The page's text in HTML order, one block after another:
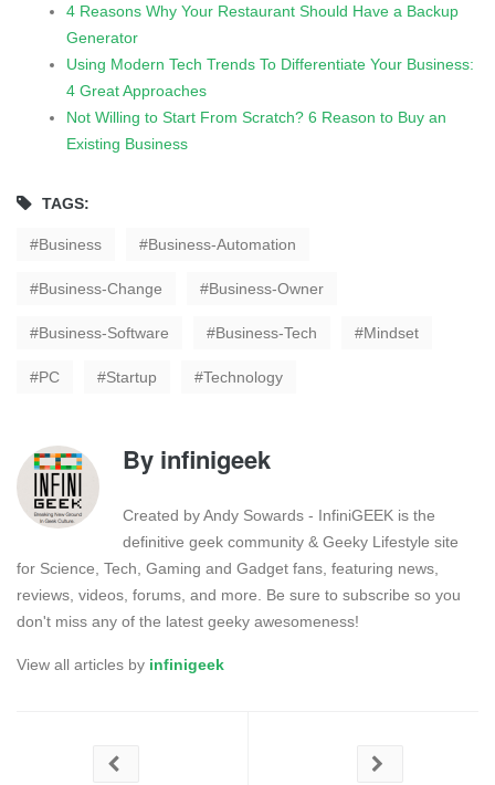
4 Reasons Why Your Restaurant Should Have a Backup
Generator
Using Modern Tech Trends To Differentiate Your Business:
4 Great Approaches
Not Willing to Start From Scratch? 6 Reason to Buy an
Existing Business
TAGS:
Business Business-Automation
Business-Change Business-Owner
Business-Software Business-Tech Mindset
PC Startup Technology
By infinigeek
Created by Andy Sowards - InfiniGEEK is the
definitive geek community & Geeky Lifestyle site
for Science, Tech, Gaming and Gadget fans, featuring news,
reviews, videos, forums, and more. Be sure to subscribe so you
don't miss any of the latest geeky awesomeness!
View all articles by infinigeek